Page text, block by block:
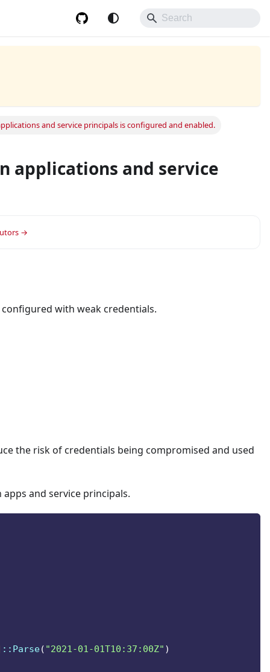
location.
admins.
platforms.
devices.
them.
and service principals is configured and enabled.
applications and service
→
with weak credentials.
the risk of credentials being compromised and used
and service principals.
::Parse( "2021-01-01T10:37:00Z" )